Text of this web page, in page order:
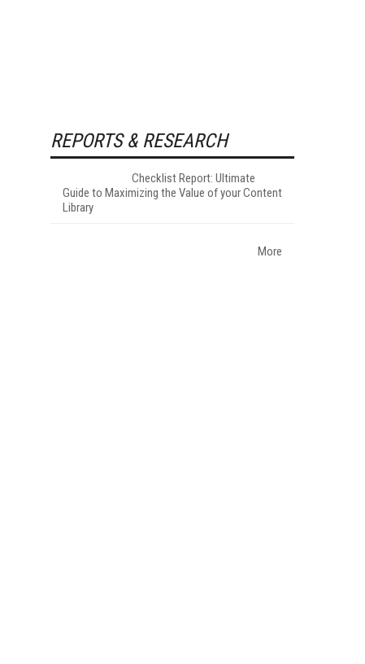
REPORTS & RESEARCH
Checklist Report: Ultimate
Guide to Maximizing the Value of your Content
Library
More